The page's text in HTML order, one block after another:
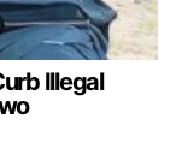
Illegal